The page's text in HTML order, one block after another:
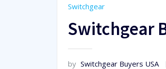
Switchgear
Switchgear
by Switchgear Buyers USA